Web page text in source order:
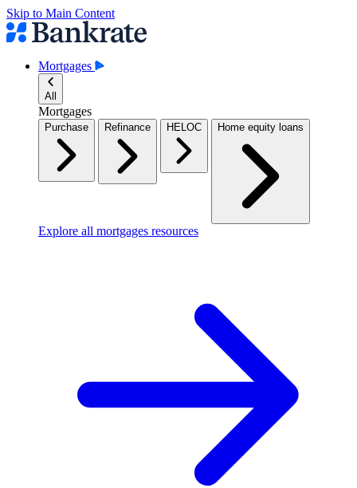
Skip to Main Content
Mortgages
All
Mortgages
Purchase Refinance HELOC Home equity loans
Explore all mortgages resources